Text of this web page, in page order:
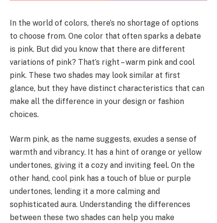
In the world of colors, there’s no shortage of options
to choose from. One color that often sparks a debate
is pink. But did you know that there are different
variations of pink? That’s right – warm pink and cool
pink. These two shades may look similar at first
glance, but they have distinct characteristics that can
make all the difference in your design or fashion
choices.
Warm pink, as the name suggests, exudes a sense of
warmth and vibrancy. It has a hint of orange or yellow
undertones, giving it a cozy and inviting feel. On the
other hand, cool pink has a touch of blue or purple
undertones, lending it a more calming and
sophisticated aura. Understanding the differences
between these two shades can help you make